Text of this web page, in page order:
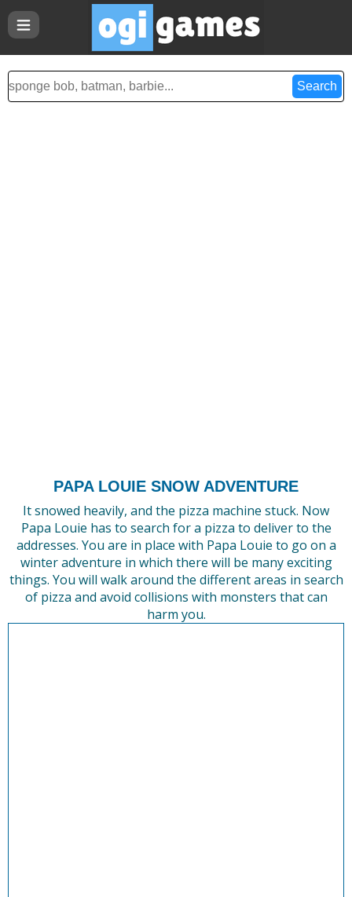
PAPA LOUIE SNOW ADVENTURE
It snowed heavily, and the pizza machine stuck. Now
Papa Louie has to search for a pizza to deliver to the
addresses. You are in place with Papa Louie to go on a
winter adventure in which there will be many exciting
things. You will walk around the different areas in search
of pizza and avoid collisions with monsters that can
harm you.